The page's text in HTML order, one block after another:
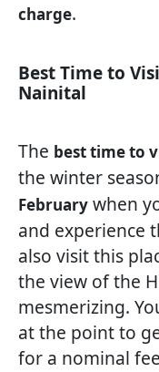
charge.
Best Time to
Nainital
The best time to
the winter
February when
and experience
also visit this
the view of the
mesmerizing.
at the point to
for a nominal